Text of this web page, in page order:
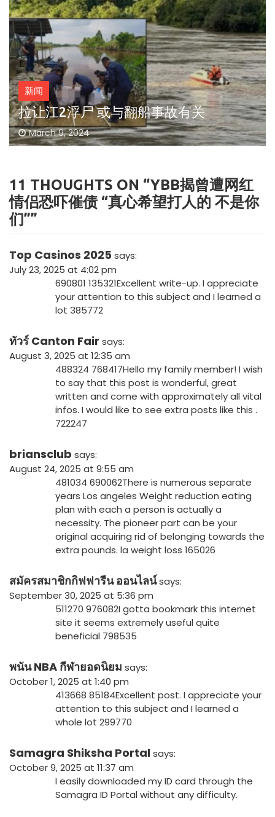
新闻
拉让江2浮尸 或与翻船事故有关
March 9, 2024
11 THOUGHTS ON “YBB揭曾遭网红
情侣恐吓催债 “真心希望打人的 不是你
们””
Top Casinos 2025 says:
July 23, 2025 at 4:02 pm
690801 135321Excellent write-up. I appreciate
your attention to this subject and I learned a
lot 385772
ทัวร์ Canton Fair says:
August 3, 2025 at 12:35 am
488324 768417Hello my family member! I wish
to say that this post is wonderful, great
written and come with approximately all vital
infos. I would like to see extra posts like this .
722247
briansclub says:
August 24, 2025 at 9:55 am
481034 690062There is numerous separate
years Los angeles Weight reduction eating
plan with each a person is actually a
necessity. The pioneer part can be your
original acquiring rid of belonging towards the
extra pounds. la weight loss 165026
สมัครสมาชิกกิฟฟารีน ออนไลน์says:
September 30, 2025 at 5:36 pm
511270 976082I gotta bookmark this internet
site it seems extremely useful quite
beneficial 798535
พนัน NBA กีฬายอดนิยม says:
October 1, 2025 at 1:40 pm
413668 85184Excellent post. I appreciate your
attention to this subject and I learned a
whole lot 299770
Samagra Shiksha Portalsays:
October 9, 2025 at 11:37 am
I easily downloaded my ID card through the
Samagra ID Portal without any difficulty.